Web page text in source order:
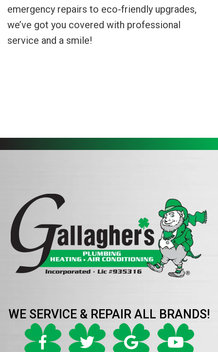
emergency repairs to eco-friendly upgrades,
we’ve got you covered with professional
service and a smile!
WE SERVICE & REPAIR ALL BRANDS!